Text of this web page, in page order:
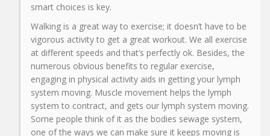
smart choices is key.
Walking is a great way to exercise; it doesn’t have to be
vigorous activity to get a great workout. We all exercise
at different speeds and that’s perfectly ok. Besides, the
numerous obvious benefits to regular exercise,
engaging in physical activity aids in getting your lymph
system moving. Muscle movement helps the lymph
system to contract, and gets our lymph system moving.
Some people think of it as the bodies sewage system,
one of the ways we can make sure it keeps moving is